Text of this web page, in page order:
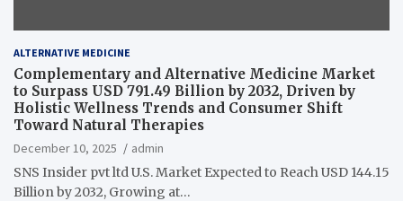
ALTERNATIVE MEDICINE
Complementary and Alternative Medicine Market
to Surpass USD 791.49 Billion by 2032, Driven by
Holistic Wellness Trends and Consumer Shift
Toward Natural Therapies
December 10, 2025
admin
SNS Insider pvt ltd U.S. Market Expected to Reach USD 144.15
Billion by 2032, Growing at…